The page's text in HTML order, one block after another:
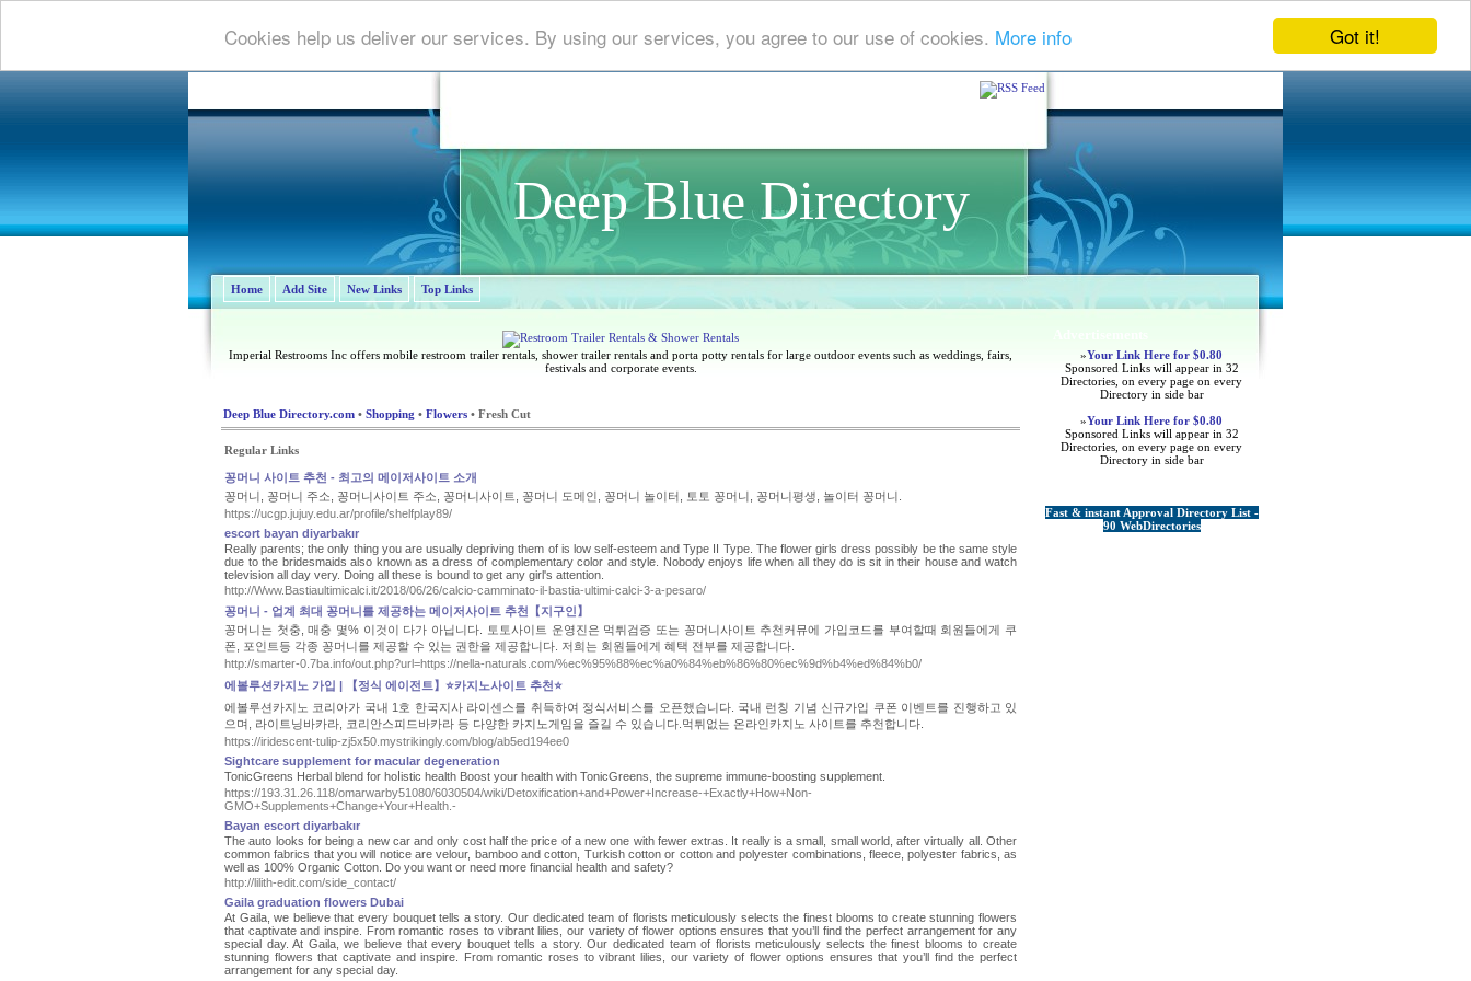
Got it!
Cookies help us deliver our services. By using our services, you agree to our use of cookies. More info
Deep Blue Directory
Home Add Site New Links Top Links
»Your Link Here for $0.80
Sponsored Links will appear in 32
Directories, on every page on every
Directory in side bar
»Your Link Here for $0.80
Sponsored Links will appear in 32
Directories, on every page on every
Directory in side bar
Fast & instant Approval Directory List -
90 WebDirectories
Imperial Restrooms Inc offers mobile restroom trailer rentals, shower trailer rentals and porta potty rentals for large outdoor events such as weddings, fairs,
festivals and corporate events.
Deep Blue Directory.com • Shopping • Flowers • Fresh Cut
Regular Links
꽁머니 사이트 추천 - 최고의 메이저사이트 소개
꽁머니, 꽁머니 주소, 꽁머니사이트 주소, 꽁머니사이트, 꽁머니 도메인, 꽁머니 놀이터, 토토 꽁머니, 꽁머니평생, 놀이터 꽁머니.
https://ucgp.jujuy.edu.ar/profile/shelfplay89/
escort bayan diyarbakır
Really parents; the only thing you are usually depriving them of is low self-esteem and Type II Type. The flower girls dress possibly be the same style
due to the bridesmaids also known as a dress of complementary color and style. Nobody enjoys life when all they do is sit in their house and watch
television all day very. Doing all these is bound to get any girl's attention.
http://Www.Bastiaultimicalci.it/2018/06/26/calcio-camminato-il-bastia-ultimi-calci-3-a-pesaro/
꽁머니 - 업계 최대 꽁머니를 제공하는 메이저사이트 추천【지구인】
꽁머니는 첫충, 매충 몇% 이것이 다가 아닙니다. 토토사이트 운영진은 먹튀검증 또는 꽁머니사이트 추천커뮤에 가입코드를 부여할때 회원들에게 쿠
폰, 포인트등 각종 꽁머니를 제공할 수 있는 권한을 제공합니다. 저희는 회원들에게 혜택 전부를 제공합니다.
http://smarter-0.7ba.info/out.php?url=https://nella-naturals.com/%ec%95%88%ec%a0%84%eb%86%80%ec%9d%b4%ed%84%b0/
에볼루션카지노 가입 | 【정식 에이전트】⭐카지노사이트 추천⭐
에볼루션카지노 코리아가 국내 1호 한국지사 라이센스를 취득하여 정식서비스를 오픈했습니다. 국내 런칭 기념 신규가입 쿠폰 이벤트를 진행하고 있
으며, 라이트닝바카라, 코리안스피드바카라 등 다양한 카지노게임을 즐길 수 있습니다.먹튀없는 온라인카지노 사이트를 추천합니다.
https://iridescent-tulip-zj5x50.mystrikingly.com/blog/ab5ed194ee0
Sightcare supplement for macular degeneration
TonicGreens Heгbal blend for hoⅼistic health Boost your health with TonicGreens, the supreme immune-boosting sսpplement.
https://193.31.26.118/omarwarby51080/6030504/wiki/Detoxification+and+Power+Increase-+Exactly+How+Non-
GMO+Supplements+Change+Your+Health.-
Bayan escort diyarbakır
The auto looks for being a new car and only cost half the price of a new one with fewer extras. It really is a small, small world, after virtually all. Other
common fabrics that you will notice are velour, bamboo and cotton, Turkish cotton or cotton and polyester combinations, fleece, polyester fabrics, as
well as 100% Organic Cotton. Do you want or need more financial health and safety?
http://lilith-edit.com/side_contact/
Gaila graduation flowers Dubai
At Gaila, we believe that every bouquet tells a story. Our dedicated team of florists meticulously selects the finest blooms to create stunning flowers
that captivate and inspire. From romantic roses to vibrant lilies, our variety of flower options ensures that you’ll find the perfect arrangement for any
special day. At Gaila, we believe that every bouquet tells a story. Our dedicated team of florists meticulously selects the finest blooms to create
stunning flowers that captivate and inspire. From romantic roses to vibrant lilies, our variety of flower options ensures that you’ll find the perfect
arrangement for any special day.